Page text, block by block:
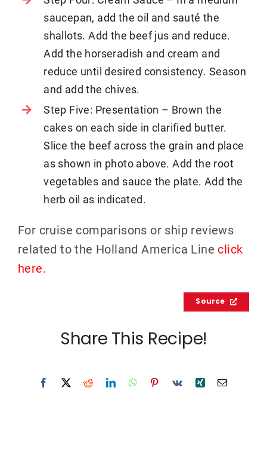
saucepan, add the oil and sauté the
shallots. Add the beef jus and reduce.
Add the horseradish and cream and
reduce until desired consistency. Season
and add the chives.
Step Five: Presentation – Brown the
cakes on each side in clarified butter.
Slice the beef across the grain and place
as shown in photo above. Add the root
vegetables and sauce the plate. Add the
herb oil as indicated.
For cruise comparisons or ship reviews
related to the Holland America Line click
here.
Source
Share This Recipe!